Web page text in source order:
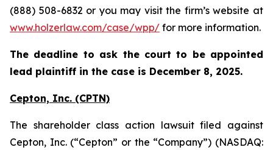
(888) 508-6832 or you may visit the firm’s website at
www.holzerlaw.com/case/wpp/ for more information.
The deadline to ask the court to be appointed
lead plaintiff in the case is December 8, 2025.
Cepton, Inc. (CPTN)
The shareholder class action lawsuit filed against
Cepton, Inc. (“Cepton” or the “Company”) (NASDAQ: